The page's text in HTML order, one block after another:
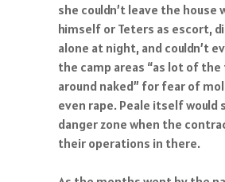
she couldn’t leave the
himself or Teters as escort,
alone at night, and couldn’t
the camp areas “as lot of
around naked” for fear of
even rape. Peale itself would
danger zone when the
their operations in there.